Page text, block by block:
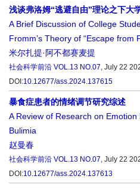
浅谈弗洛姆“逃避自由”理论之下大
A Brief Discussion of College
Fromm’s Theory of “Escape from
米尔扎提·阿不都赛麦提
社会科学前沿 VOL.13 NO.07, July 22
DOI:10.12677/ass.2024.137615
暴食症患者的情绪调节研究综述
A Review of Research on
Bulimia
赵曼春
社会科学前沿 VOL.13 NO.07, July 22
DOI:10.12677/ass.2024.137613